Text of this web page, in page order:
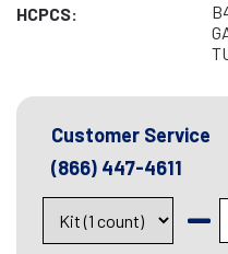
HCPCS:
Customer Service
(866) 447-4611